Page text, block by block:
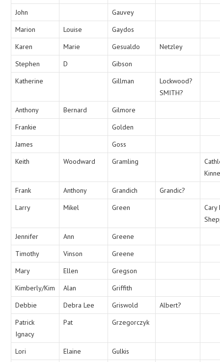
John
Gauvey
Marion
Louise
Gaydos
Karen
Marie Gesualdo
Netzley
Stephen
D
Gibson
Katherine
Gillman
Lockwood?
SMITH?
Anthony
Bernard
Gilmore
Frankie
Golden
James
Goss
Keith
Woodward Gramling
Frank
Anthony Grandich
Grandic?
Larry
Mikel Green
Cary
Jennifer
Ann
Greene
Timothy
Vinson
Greene
Mary
Ellen
Gregson
Kimberly/Kim
Alan
Griffith
Debbie
Debra Lee Griswold
Albert?
Patrick
Ignacy
Pat Grzegorczyk
Lori Elaine Gulkis